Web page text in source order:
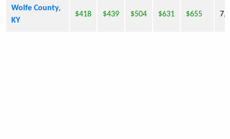
Wolfe County,
KY
$418 $439 $504 $631 $655